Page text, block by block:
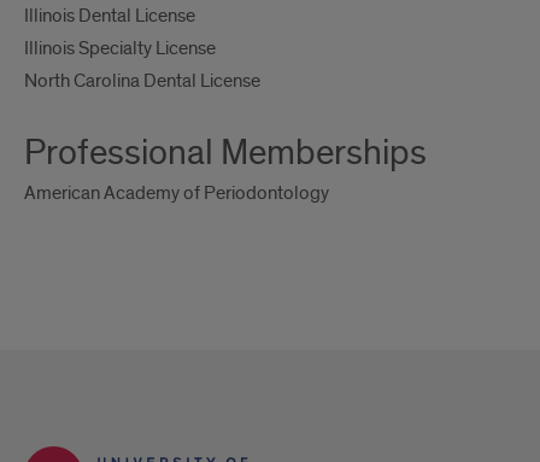
Illinois Dental License
Illinois Specialty License
North Carolina Dental License
Professional Memberships
American Academy of Periodontology